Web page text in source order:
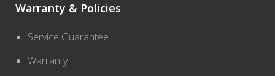
Warranty & Policies
Service Guarantee
Warranty